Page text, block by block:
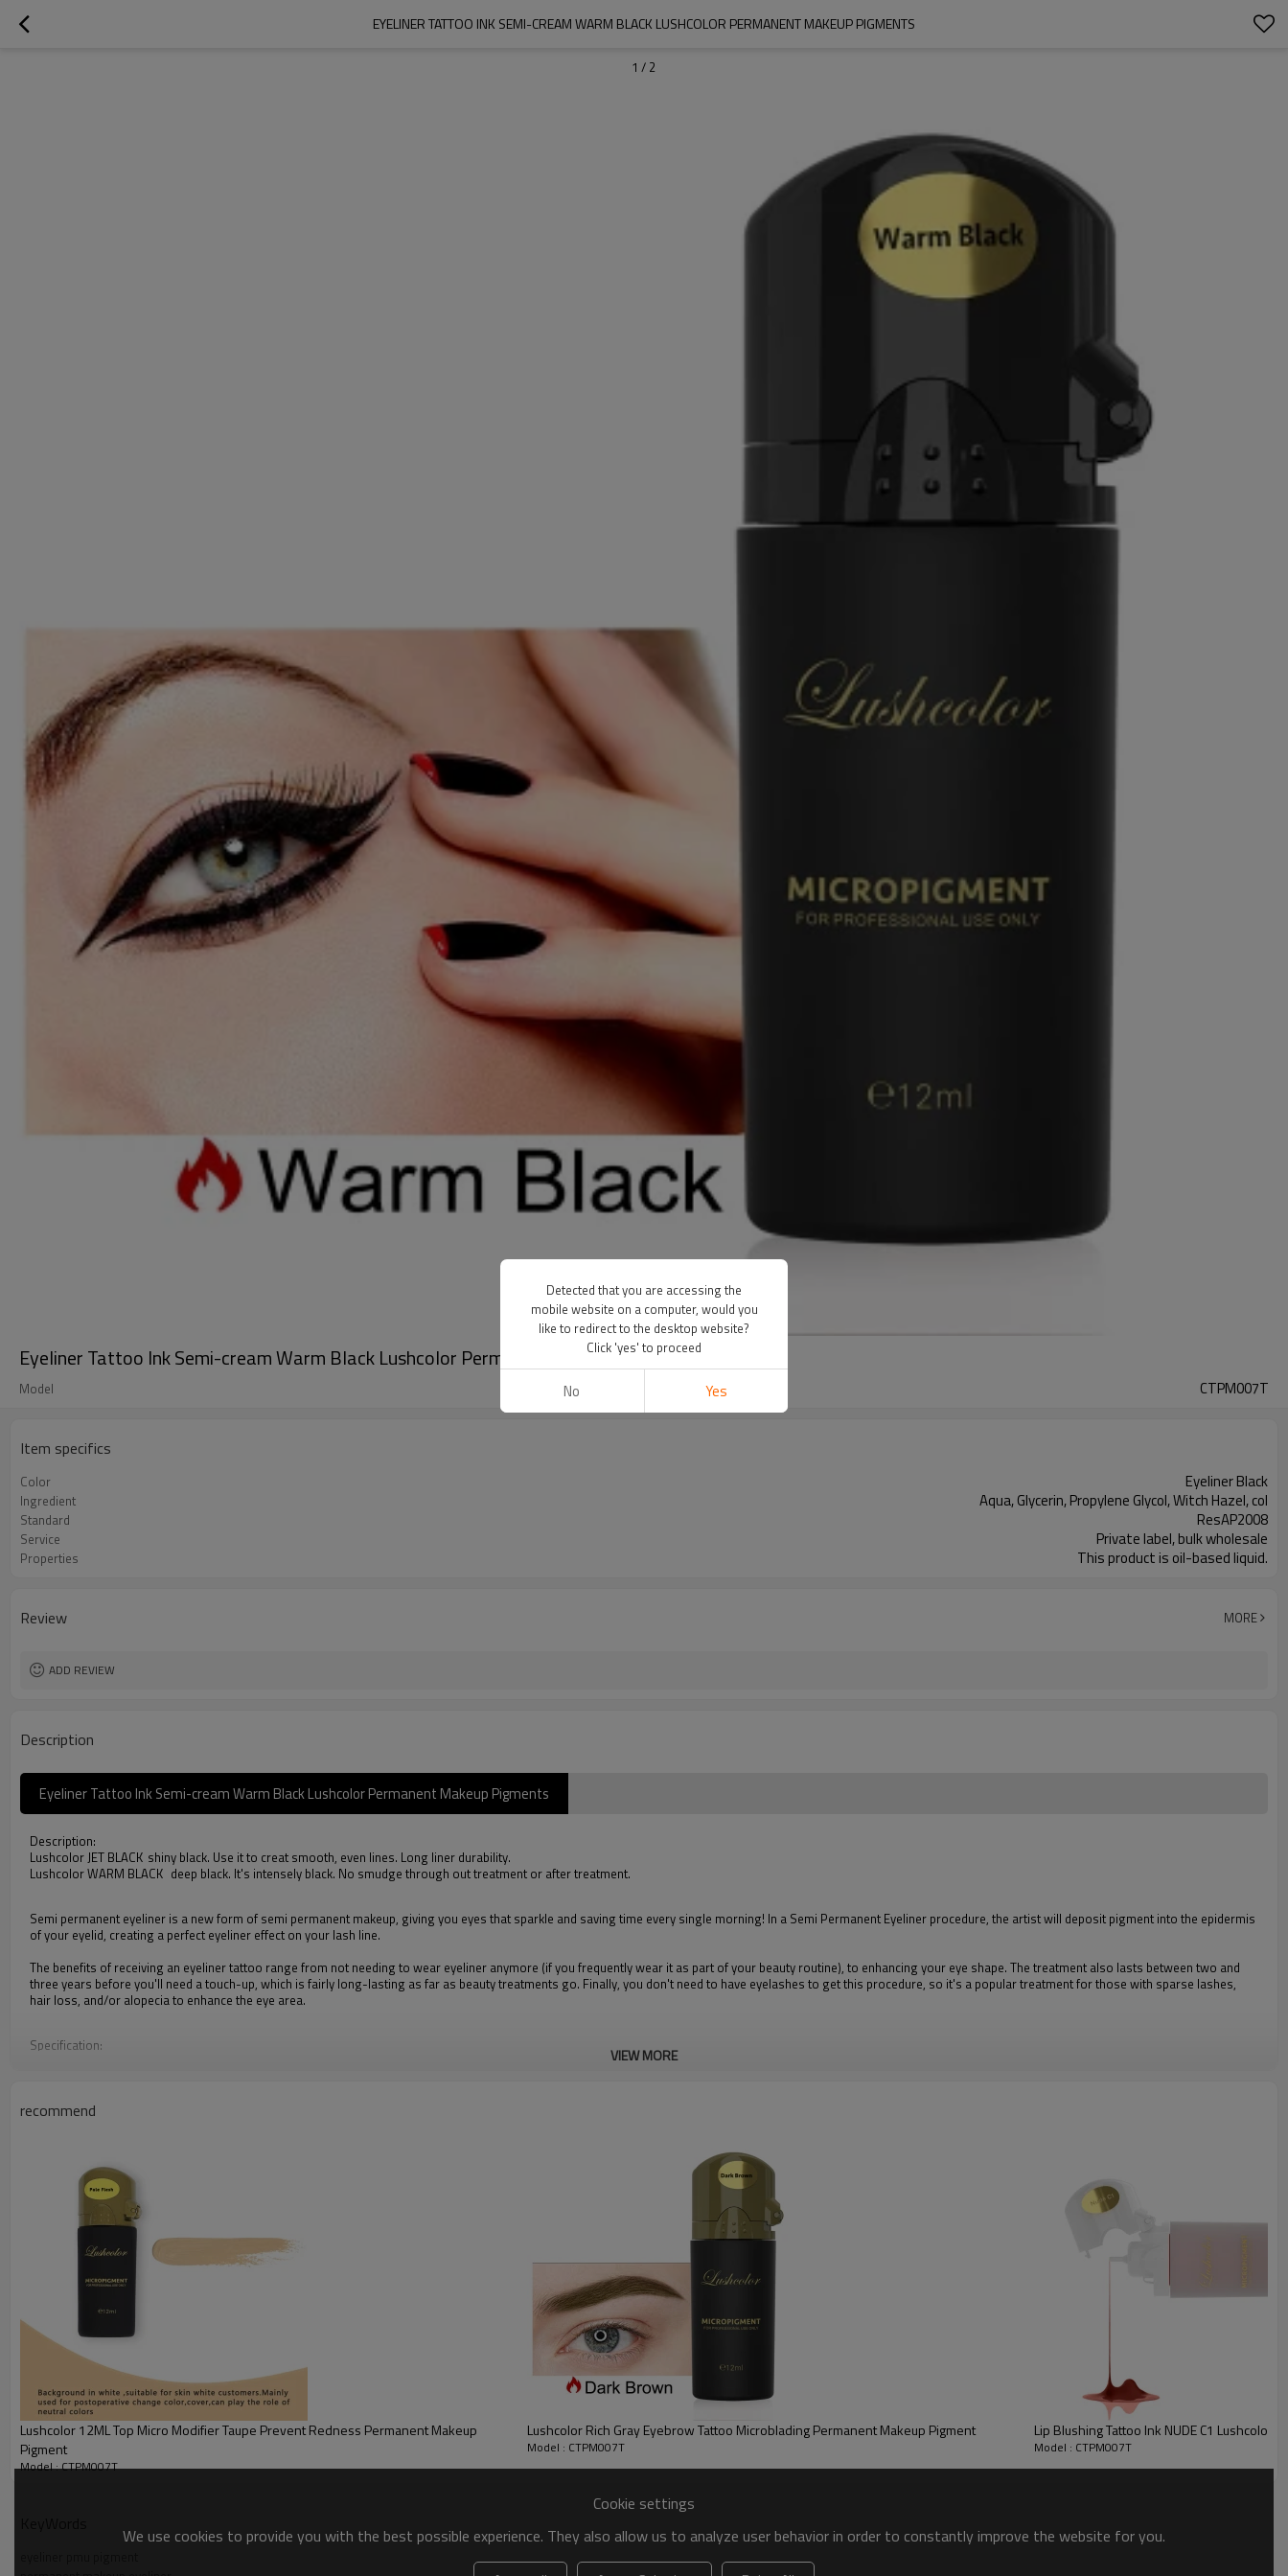
EYELINER TATTOO INK SEMI-CREAM WARM BLACK LUSHCOLOR PERMANENT MAKEUP PIGMENTS
1 / 2
Eyeliner Tattoo Ink Semi-cream Warm Black Lushcolor Permanent Makeup Pigments
Model CTPM007T
Item specifics
Color Eyeliner Black
Ingredient Aqua, Glycerin, Propylene Glycol, Witch Hazel, col
Standard ResAP2008
Service Private label, bulk wholesale
Properties This product is oil-based liquid.
Review MORE
ADD REVIEW
Description
Eyeliner Tattoo Ink Semi-cream Warm Black Lushcolor Permanent Makeup Pigments
Description:
Lushcolor JET BLACK shiny black. Use it to creat smooth, even lines. Long liner durability.
Lushcolor WARM BLACK deep black. It's intensely black. No smudge through out treatment or after treatment.
Semi permanent eyeliner is a new form of semi permanent makeup, giving you eyes that sparkle and saving time every single morning! In a Semi Permanent Eyeliner procedure, the artist will deposit pigment into the epidermis
of your eyelid, creating a perfect eyeliner effect on your lash line.
The benefits of receiving an eyeliner tattoo range from not needing to wear eyeliner anymore (if you frequently wear it as part of your beauty routine), to enhancing your eye shape. The treatment also lasts between two and
three years before you'll need a touch-up, which is fairly long-lasting as far as beauty treatments go. Finally, you don't need to have eyelashes to get this procedure, so it's a popular treatment for those with sparse lashes,
hair loss, and/or alopecia to enhance the eye area.
Specification:
Standard: ResAP2008
Principles: It refers to the implantation of pigments between the epidermis and the dermis. With the improvement of production technology, the perfect combination of pure plant ingredients and inorganic pigment material is
creating a new generation of microblading products.
1. Concentration and active ingredients of the pigment are higher than those of the liquid colorant.
2. Fast coloring, stable color and non-volatile.
3. Both lipophilic and hydrophilic properties are relatively good, suitable for different skins
VIEW MORE
recommend
Lushcolor 12ML Top Micro Modifier Taupe Prevent Redness Permanent Makeup
Pigment
Model : CTPM007T
Lushcolor Rich Gray Eyebrow Tattoo Microblading Permanent Makeup Pigment
Model : CTPM007T
Lip Blushing Tattoo Ink NUDE C1 Lushcolor
Model : CTPM007T
Cookie settings
We use cookies to provide you with the best possible experience. They also allow us to analyze user behavior in order to constantly improve the website for you.
Detected that you are accessing the
mobile website on a computer, would you
like to redirect to the desktop website?
Click 'yes' to proceed
No Yes